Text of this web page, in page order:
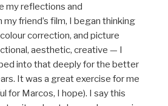
my reflections and
friend’s film, I began thinking
correction, and picture
aesthetic, creative — I
into that deeply for the better
It was a great exercise for me
for Marcos, I hope). I say this